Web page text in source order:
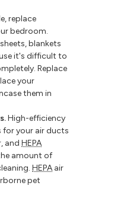
replace
bedroom.
blankets
it's difficult to
Replace
your
them in
High-efficiency
for your air ducts
and HEPA
amount of
HEPAair
pet